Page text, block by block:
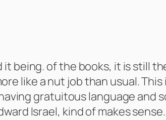
being. of the books, it is still
like a nut job than usual.
gratuitous language and
Israel, kind of makes